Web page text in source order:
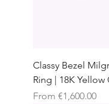
Classy Bezel
Ring | 18K Yellow
From €1,600.00
Sale Price